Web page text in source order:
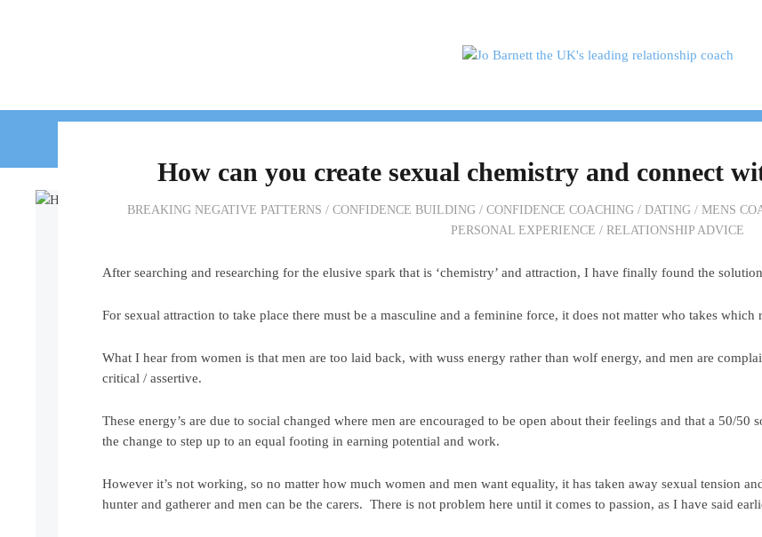
How can you create sexual chemistry and connect
BREAKING NEGATIVE PATTERNS / CONFIDENCE BUILDING/ CONFIDENCE COACHING/ DATING/ MENS
PERSONAL EXPERIENCE / RELATIONSHIP ADVICE
After searching and researching for the elusive spark that is ‘chemistry’ and attraction, I have finally found the
For sexual attraction to take place there must be a masculine and a feminine force, it does not matter who takes
What I hear from women is that men are too laid back, with wuss energy rather than wolf energy, and men are
critical / assertive.
These energy’s are due to social changed where men are encouraged to be open about their feelings and that a 50/
the change to step up to an equal footing in earning potential and work.
However it’s not working, so no matter how much women and men want equality, it has taken away sexual tension
hunter and gatherer and men can be the carers. There is not problem here until it comes to passion, as I have said